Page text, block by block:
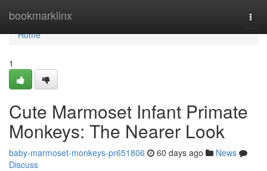
bookmarklinx
Home
Home
1
Cute Marmoset Infant Primate
Monkeys: The Nearer Look
baby-marmoset-monkeys-pr651806 60 days ago
News
Discuss